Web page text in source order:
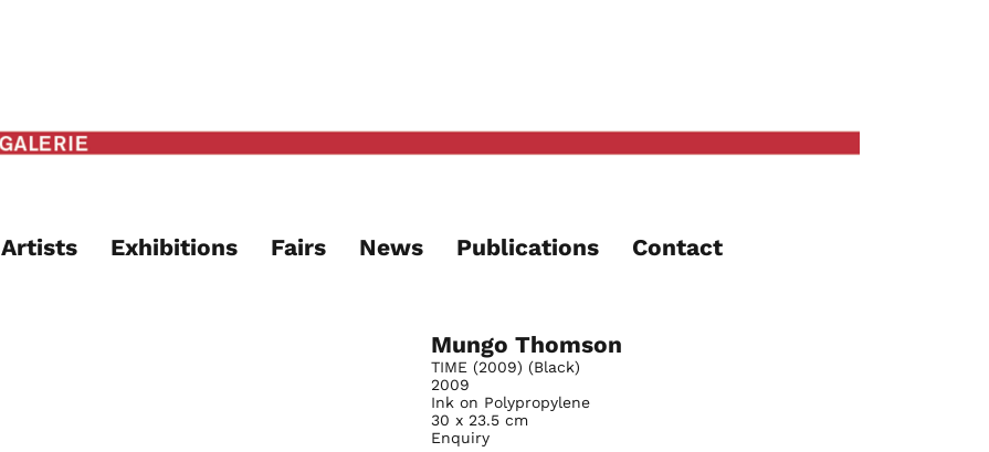
Artists Exhibitions Fairs News Publications Contact
Mungo Thomson
TIME (2009) (Black)
2009
Ink on Polypropylene
30 x 23.5 cm
Enquiry